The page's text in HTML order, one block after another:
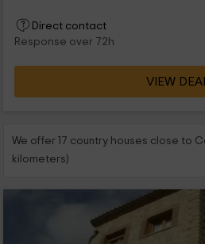
Direct contact
Response over 72h
VIEW DEAL
We offer 17 country houses close to
kilometers)